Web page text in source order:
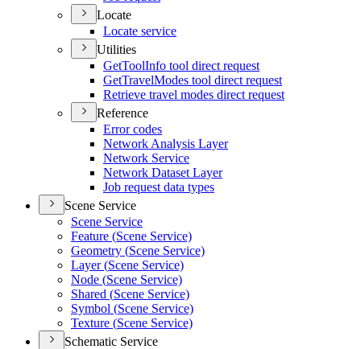
Locate
Locate service
Utilities
GetToolInfo tool direct request
GetTravelModes tool direct request
Retrieve travel modes direct request
Reference
Error codes
Network Analysis Layer
Network Service
Network Dataset Layer
Job request data types
Scene Service
Scene Service
Feature (Scene Service)
Geometry (Scene Service)
Layer (Scene Service)
Node (Scene Service)
Shared (Scene Service)
Symbol (Scene Service)
Texture (Scene Service)
Schematic Service